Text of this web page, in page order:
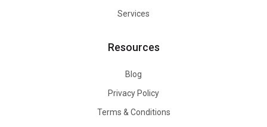
Services
Resources
Blog
Privacy Policy
Terms & Conditions